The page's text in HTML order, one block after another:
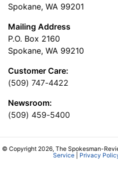
Spokane, WA 99201
Mailing Address
P.O. Box 2160
Spokane, WA 99210
Customer Care:
(509) 747-4422
Newsroom:
(509) 459-5400
© Copyright 2026, The Spokesman-
Service| Privacy